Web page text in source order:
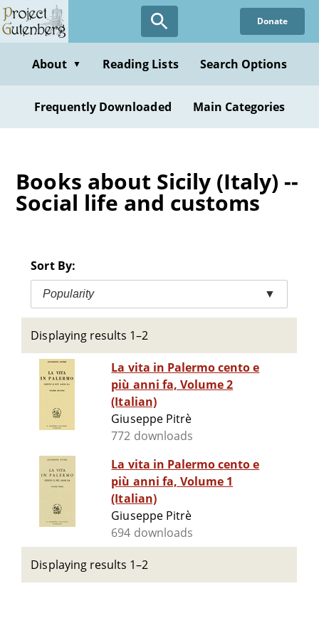
Skip
to
content
Donate
About ▼ Reading Lists Search Options
Frequently Downloaded Main Categories
Books about Sicily (Italy) --
Social life and customs
Sort By:
Popularity ▼
Displaying results 1–2
La vita in Palermo cento e
più anni fa, Volume 2
(Italian)
Giuseppe Pitrè
772 downloads
La vita in Palermo cento e
più anni fa, Volume 1
(Italian)
Giuseppe Pitrè
694 downloads
Displaying results 1–2